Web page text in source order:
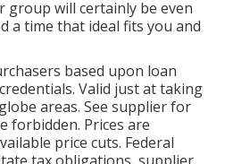
group will certainly be even
a time that ideal fits you and
based upon loan
Valid just at taking
areas. See supplier for
forbidden. Prices are
price cuts. Federal